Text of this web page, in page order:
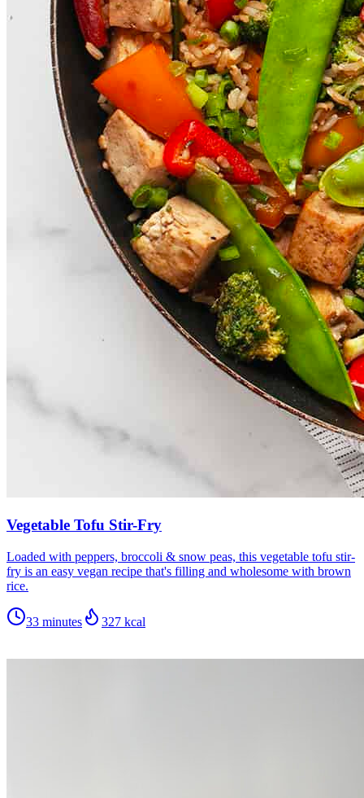
Vegetable Tofu Stir-Fry
Loaded with peppers, broccoli & snow peas, this vegetable tofu stir-
fry is an easy vegan recipe that's filling and wholesome with brown
rice.
33 minutes 327 kcal